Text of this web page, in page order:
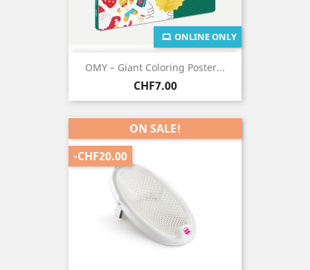
OMY – Giant Coloring Poster...
Price
CHF7.00
ONLINE ONLY
ON SALE!
-CHF20.00